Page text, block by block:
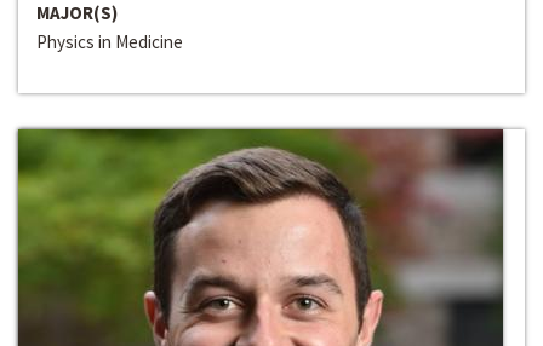
MAJOR(S)
Physics in Medicine